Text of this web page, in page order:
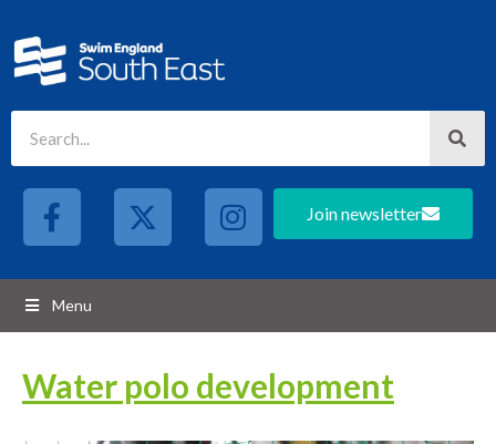
Join newsletter
Menu
Water polo development